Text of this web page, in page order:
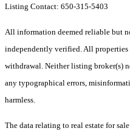
Listing Contact: 650-315-5403
All information deemed reliable but
independently verified. All properties
withdrawal. Neither listing broker(s)
any typographical errors,
harmless.
The data relating to real estate for